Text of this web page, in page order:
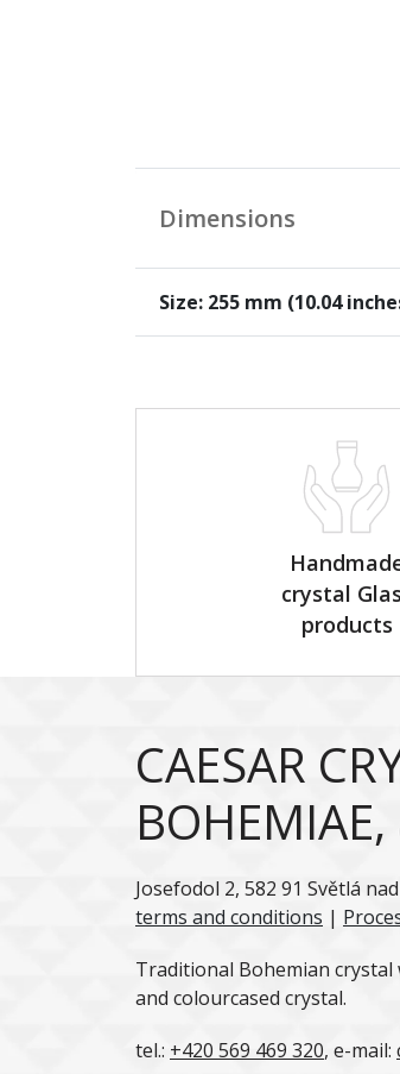
Dimensions
Size: 255 mm (10.04
crystal
products
CAESAR
Josefodol 2, 582 91 Světlá
terms and conditions |
Traditional Bohemian crystal
and colourcased crystal.
tel.: +420 569 469 320, e-mail: